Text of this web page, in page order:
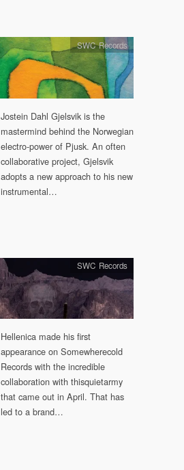
SWC Records
Jostein Dahl Gjelsvik is the
mastermind behind the Norwegian
electro-power of Pjusk. An often
collaborative project, Gjelsvik
adopts a new approach to his new
instrumental…
SWC Records
Hellenica made his first
appearance on Somewherecold
Records with the incredible
collaboration with thisquietarmy
that came out in April. That has
led to a brand…